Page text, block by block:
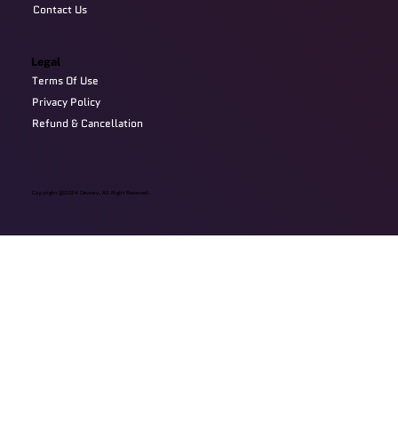
Copyright @2024 Devzery. All Right Reserved.
Contact Us
Legal
Terms Of Use
Privacy Policy
Refund & Cancellation